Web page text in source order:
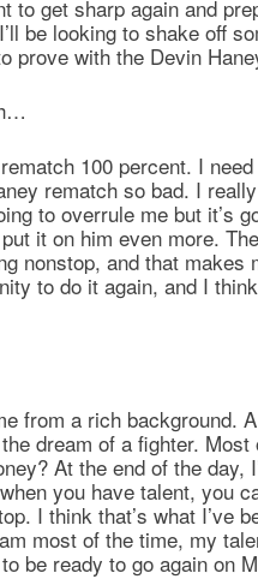
to get sharp again and
be looking to shake off
prove with the Devin
100 percent. I
rematch so bad. I
to overrule me but it’s
it on him even more.
nonstop, and that
to do it again, and I
from a rich
dream of a fighter.
At the end of the
you have talent, you
I think that’s what I’ve
most of the time, my
be ready to go again on